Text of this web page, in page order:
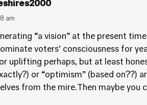
am
“a vision” at the present
voters’ consciousness for
uplifting perhaps, but at least
or “optimism” (based on??)
from the mire.Then maybe